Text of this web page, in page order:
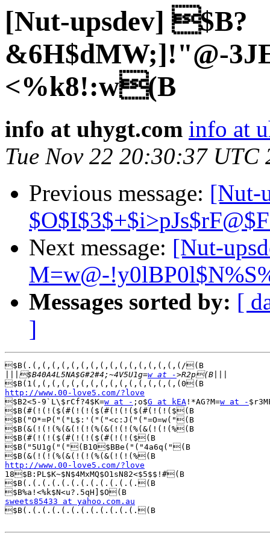
[Nut-upsdev] $B?
&6H$dMW;]!"@-
<%k8!:w(B
info at uhygt.com info at
Tue Nov 22 20:30:37 UTC
Previous message: [Nut-
Next message: [Nut-
M=w@-
Messages sorted by: [
]
$B(.(,(,(,(,(,(,(,(,(,(,(,(,(,(,(,(/(B
$B40A4L5NA$G#2#4;~4V5U1g=w at -
http://www.00-love5.com/?love
$B2<5-9`L\$rCf?4$K=w at - ;o$G at kEA !*AG?M=w at -
$B(#(!(!($(#(!(!($(#(!(!($(#(!(!($(B
$B("O*=P("("L$:'("("<c:J("("=O=w("(B
$B(&(!(!(%(&(!(!(%(&(!(!(%(&(!(!(%(B
$B(#(!(!($(#(!(!($(#(!(!($(B
$B("5U1g("("(B10$BBe("("4a6q("(B
http://www.00-love5.com/?love
18$B:PL$K~$N$4MxMQ$O1sN82<$5$$!#(B
$B(.(.(.(.(.(.(.(.(.(.(.(.(B
sweets85433 at yahoo.com.au
$B(.(.(.(.(.(.(.(.(.(.(.(.(B